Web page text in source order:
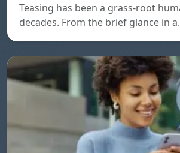
Teasing has been a grass-root
decades. From the brief glance in